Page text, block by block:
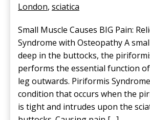
London, sciatica
Small Muscle Causes BIG Pain:
Syndrome with Osteopathy A
deep in the buttocks, the
performs the essential function
leg outwards. Piriformis
condition that occurs when the
is tight and intrudes upon the